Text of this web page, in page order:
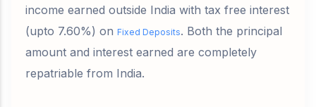
income earned outside India with tax free interest
(upto 7.60%) on Fixed Deposits. Both the principal
amount and interest earned are completely
repatriable from India.